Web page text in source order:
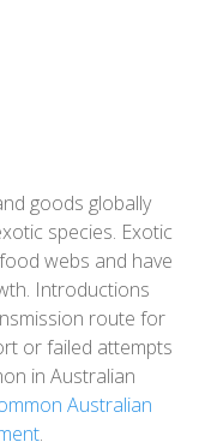
goods globally
species. Exotic
webs and have
Introductions
route for
or failed attempts
in Australian
Australian
.